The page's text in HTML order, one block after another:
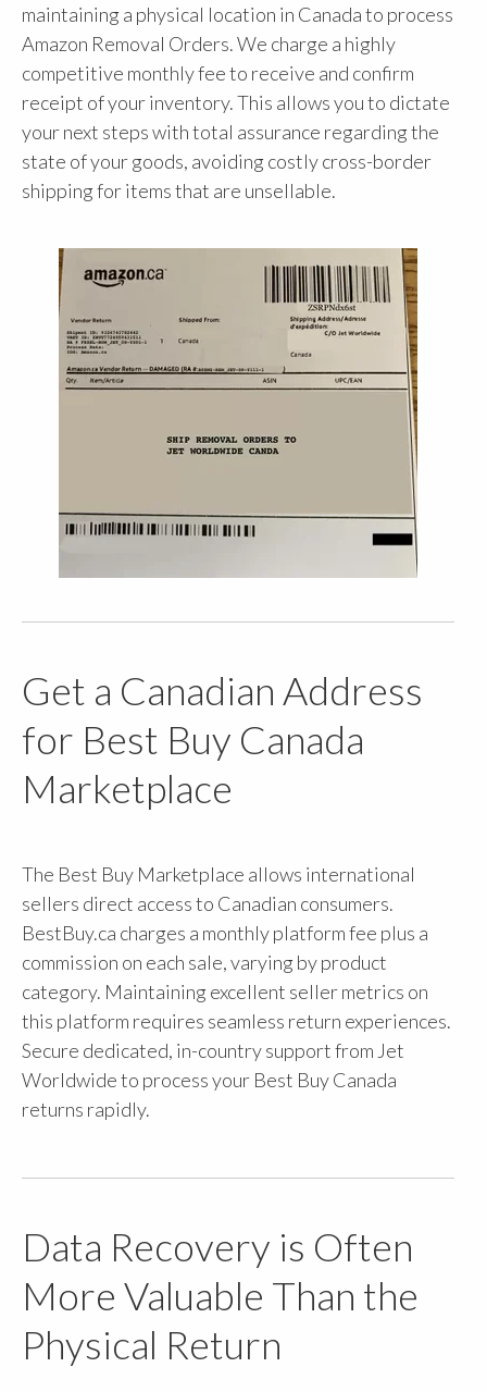
maintaining a physical location in Canada to process
Amazon Removal Orders. We charge a highly
competitive monthly fee to receive and confirm
receipt of your inventory. This allows you to dictate
your next steps with total assurance regarding the
state of your goods, avoiding costly cross-border
shipping for items that are unsellable.
Get a Canadian Address
for Best Buy Canada
Marketplace
The Best Buy Marketplace allows international
sellers direct access to Canadian consumers.
BestBuy.ca charges a monthly platform fee plus a
commission on each sale, varying by product
category. Maintaining excellent seller metrics on
this platform requires seamless return experiences.
Secure dedicated, in-country support from Jet
Worldwide to process your Best Buy Canada
returns rapidly.
Data Recovery is Often
More Valuable Than the
Physical Return